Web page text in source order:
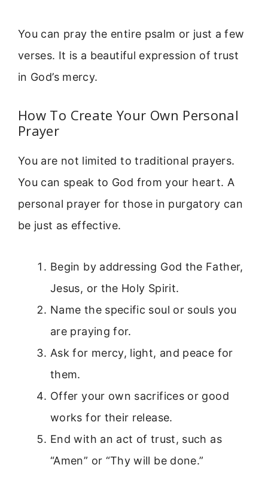
You can pray the entire psalm or just a few
verses. It is a beautiful expression of trust
in God’s mercy.
How To Create Your Own Personal
Prayer
You are not limited to traditional prayers.
You can speak to God from your heart. A
personal prayer for those in purgatory can
be just as effective.
Begin by addressing God the Father,
Jesus, or the Holy Spirit.
Name the specific soul or souls you
are praying for.
Ask for mercy, light, and peace for
them.
Offer your own sacrifices or good
works for their release.
End with an act of trust, such as
“Amen” or “Thy will be done.”